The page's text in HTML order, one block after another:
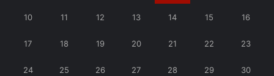
10 11 12 13 14 15 16
17 18 19 20 21 22 23
24 25 26 27 28 29 30